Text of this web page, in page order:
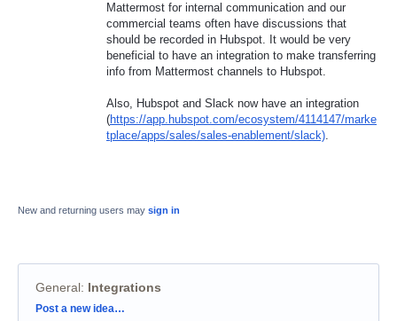
Mattermost for internal communication and our
commercial teams often have discussions that
should be recorded in Hubspot. It would be very
beneficial to have an integration to make transferring
info from Mattermost channels to Hubspot.
Also, Hubspot and Slack now have an integration
(https://app.hubspot.com/ecosystem/4114147/marke
tplace/apps/sales/sales-enablement/slack).
New and returning users may sign in
General: Integrations
Categories
Post a new idea…